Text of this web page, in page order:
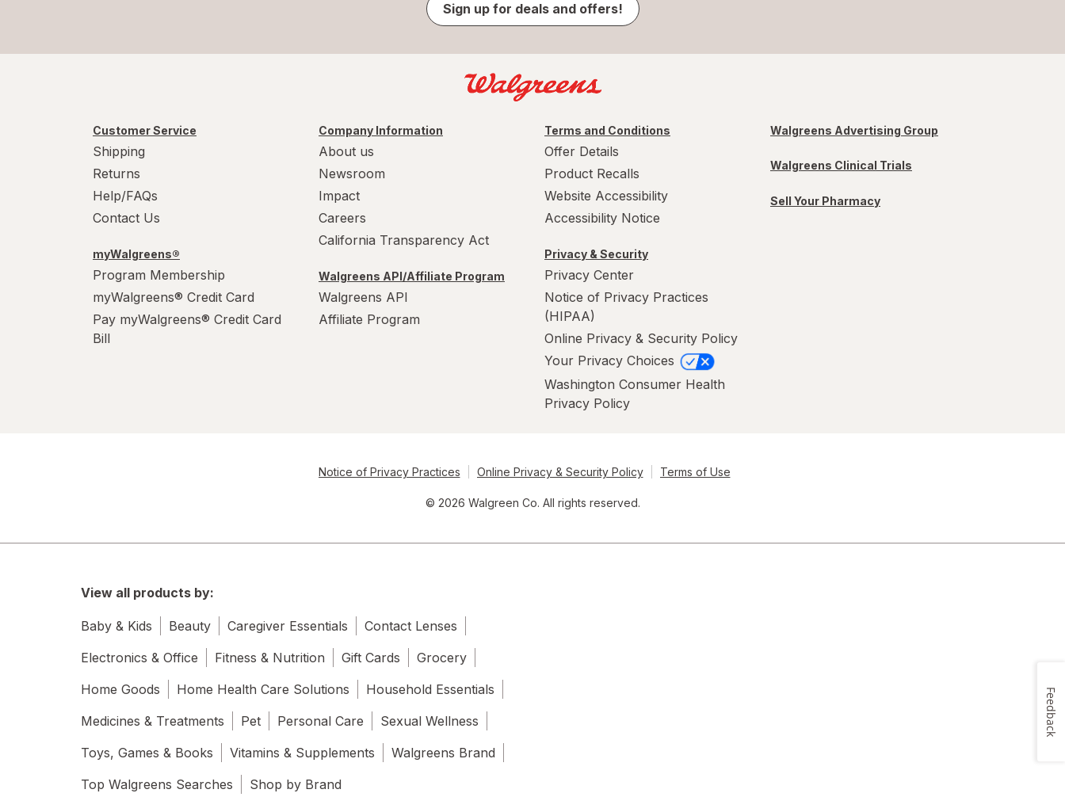
Sign up for deals and offers!
Customer Service
Shipping
Returns
Help/FAQs
Contact Us
myWalgreens®
Program Membership
myWalgreens® Credit Card
Pay myWalgreens® Credit Card
Bill
Company Information
About us
Newsroom
Impact
Careers
California Transparency Act
Walgreens API/Affiliate Program
Walgreens API
Affiliate Program
Terms and Conditions
Offer Details
Product Recalls
Website Accessibility
Accessibility Notice
Privacy & Security
Privacy Center
Notice of Privacy Practices
(HIPAA)
Online Privacy & Security Policy
Your Privacy Choices
Washington Consumer Health
Privacy Policy
Walgreens Advertising Group
Walgreens Clinical Trials
Sell Your Pharmacy
Notice of Privacy Practices Online Privacy & Security Policy Terms of Use
© 2026 Walgreen Co. All rights reserved.
View all products by:
Baby & Kids Beauty Caregiver Essentials
Contact Lenses
Electronics & Office
Fitness & Nutrition Gift Cards
Grocery
Home Goods
Home Health Care Solutions
Household Essentials
Medicines & Treatments
Pet Personal Care
Sexual Wellness
Toys, Games & Books
Vitamins & Supplements
Walgreens Brand
Top Walgreens Searches
Shop by Brand
Feedback